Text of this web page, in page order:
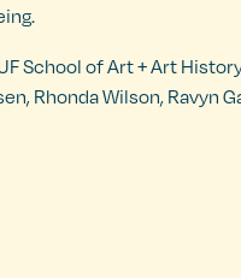
School of Art + Art
Rhonda Wilson, Ravyn